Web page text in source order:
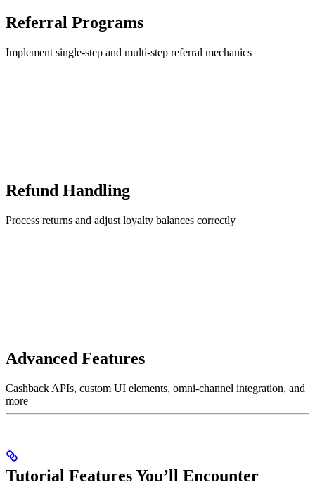
Referral Programs
Implement single-step and multi-step referral mechanics
Refund Handling
Process returns and adjust loyalty balances correctly
Advanced Features
Cashback APIs, custom UI elements, omni-channel integration, and
more
Tutorial Features You’ll Encounter